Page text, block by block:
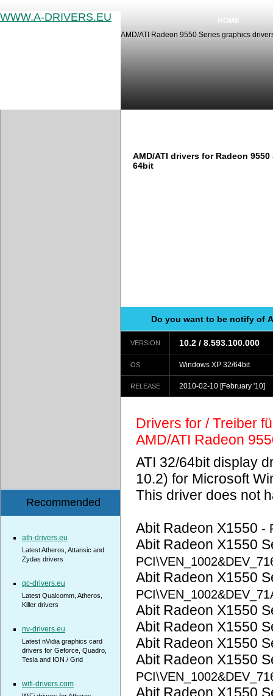
WWW.A-DRIVERS.EU
HOME
AMD/ATI Radeon 9550 Series graphics
AMD/ATI drivers for Radeon
64bit
Do you want to be notify of
VERSION 10.2 / 8.593.100.000
OS Windows XP 32/64bit
RELEASE 2010-02-10 [February '10]
Drivers for / Treiber
AMD/ATI Radeon
ATI 32/64bit display
10.2) for Microsoft
This driver does not
Abit Radeon X1550 -
Abit Radeon X1550
Abit Radeon X1550
Abit Radeon X1550
Abit Radeon X1550
Abit Radeon X1550
Abit Radeon X1550
Abit Radeon X1550
Recommended
ath-drivers.eu
Latest Atheros, Attansic and
Zydas drivers
qc-drivers.eu
Latest Qualcomm, Atheros,
Killer drivers
nv-drivers.eu
Latest nVidia graphics card
drivers for Geforce, Quadro,
Tesla and ION / Grid
wifi-drivers.com